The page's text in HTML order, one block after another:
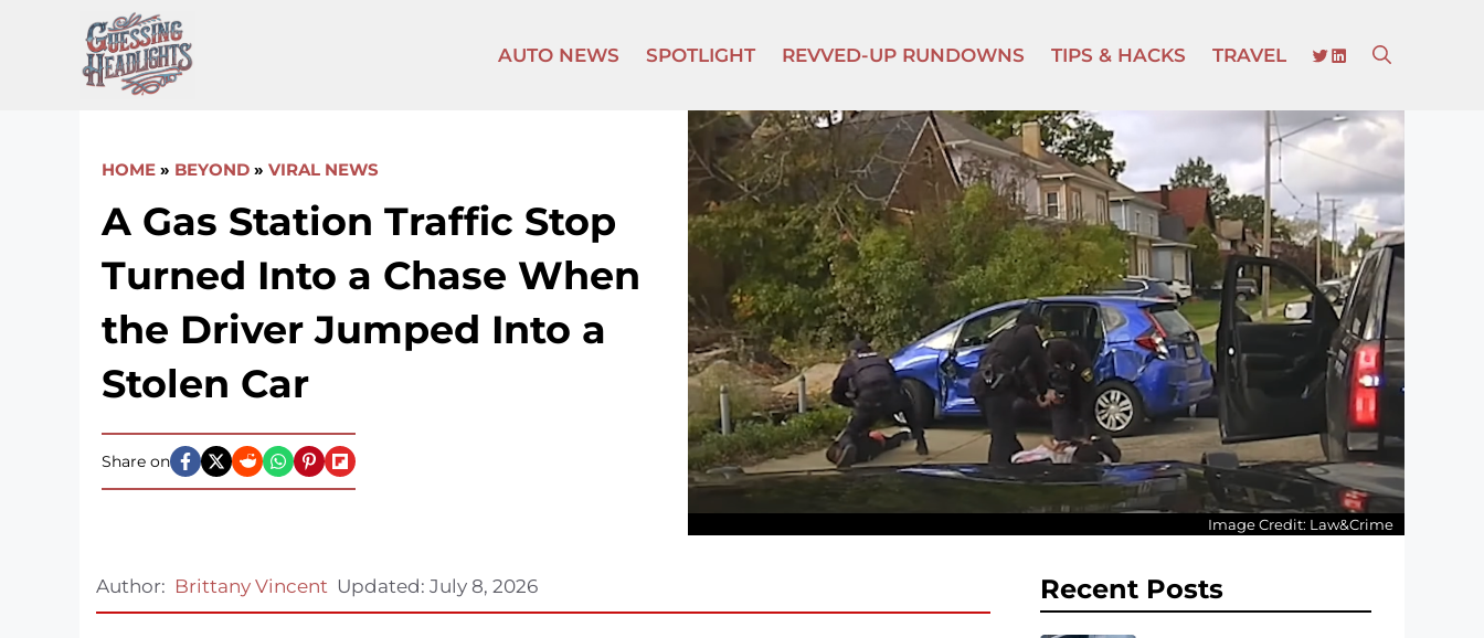
content
AUTO NEWS SPOTLIGHT REVVED-UP RUNDOWNS TIPS & HACKS TRAVEL TWITTER
LINKEDIN
HOME » BEYOND » VIRAL NEWS
A Gas Station Traffic Stop
Turned Into a Chase When
the Driver Jumped Into a
Stolen Car
Share on
Image Credit: Law&Crime
Author: Brittany Vincent Updated: July 8, 2026 Recent Posts